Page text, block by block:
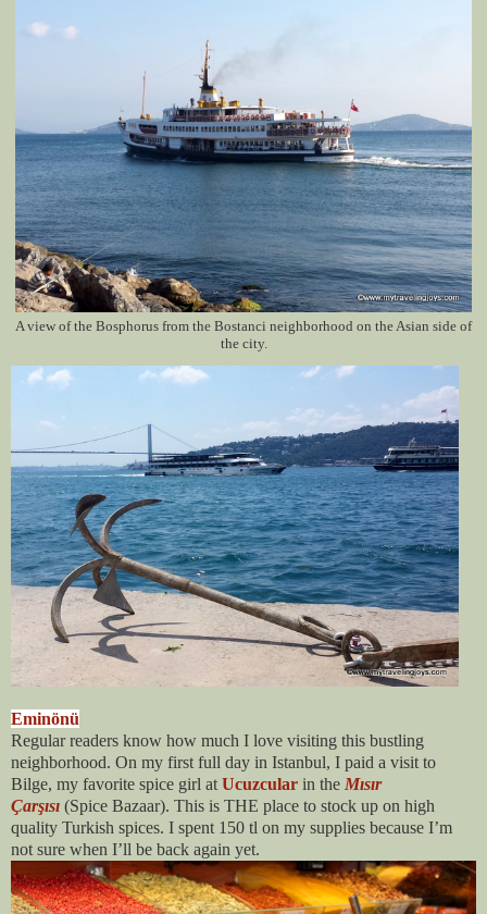
A view of the Bosphorus from the Bostanci neighborhood on the Asian side of
the city.
Eminönü
Regular readers know how much I love visiting this bustling
neighborhood. On my first full day in Istanbul, I paid a visit to
Bilge, my favorite spice girl at Ucuzcular in the Mısır
Çarşısı (Spice Bazaar). This is THE place to stock up on high
quality Turkish spices. I spent 150 tl on my supplies because I’m
not sure when I’ll be back again yet.